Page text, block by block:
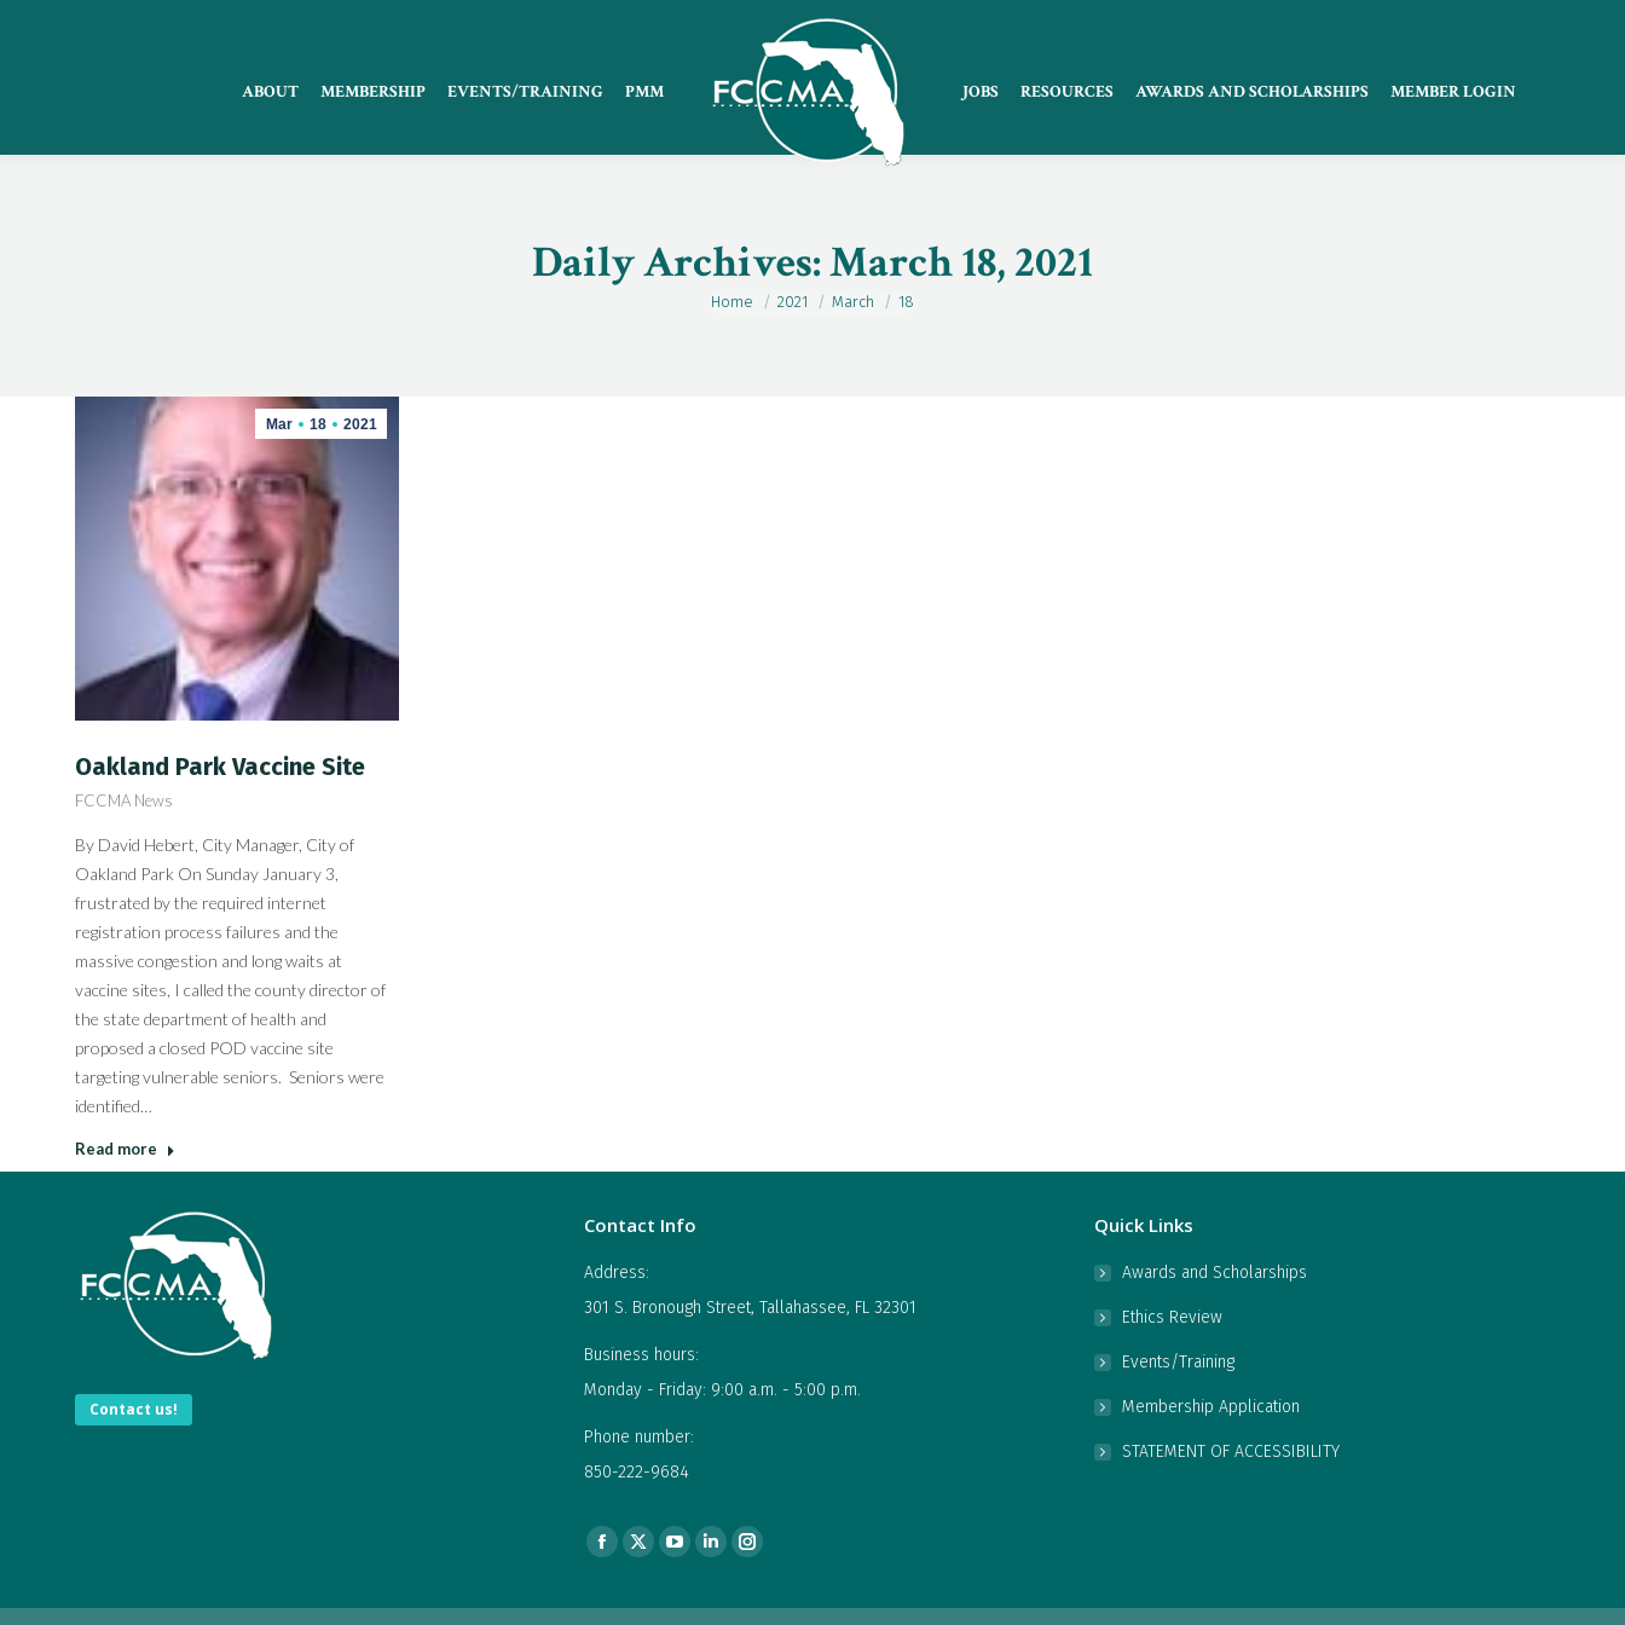
ABOUT MEMBERSHIP EVENTS/TRAINING PMM JOBS RESOURCES AWARDS AND SCHOLARSHIPS MEMBER LOGIN
Daily Archives:March 18, 2021
You are here:
Home 2021 March 18
Mar 18 2021
Oakland Park Vaccine Site
FCCMA News
By David Hebert, City Manager, City of
Oakland Park On Sunday January 3,
frustrated by the required internet
registration process failures and the
massive congestion and long waits at
vaccine sites, I called the county director of
the state department of health and
proposed a closed POD vaccine site
targeting vulnerable seniors. Seniors were
identified…
Read more
Contact us!
Contact Info
Address:
301 S. Bronough Street, Tallahassee, FL 32301
Business hours:
Monday - Friday: 9:00 a.m. - 5:00 p.m.
Phone number:
850-222-9684
Find us on:
Facebook
X
YouTubeLinkedinInstagram
Quick Links
Awards and Scholarships
Ethics Review
Events/Training
Membership Application
STATEMENT OF ACCESSIBILITY